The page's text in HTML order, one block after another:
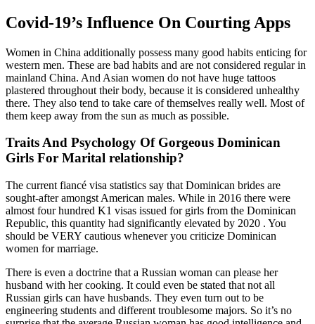
Covid-19’s Influence On Courting Apps
Women in China additionally possess many good habits enticing for
western men. These are bad habits and are not considered regular in
mainland China. And Asian women do not have huge tattoos
plastered throughout their body, because it is considered unhealthy
there. They also tend to take care of themselves really well. Most of
them keep away from the sun as much as possible.
Traits And Psychology Of Gorgeous Dominican
Girls For Marital relationship?
The current fiancé visa statistics say that Dominican brides are
sought-after amongst American males. While in 2016 there were
almost four hundred K1 visas issued for girls from the Dominican
Republic, this quantity had significantly elevated by 2020 . You
should be VERY cautious whenever you criticize Dominican
women for marriage.
There is even a doctrine that a Russian woman can please her
husband with her cooking. It could even be stated that not all
Russian girls can have husbands. They even turn out to be
engineering students and different troublesome majors. So it’s no